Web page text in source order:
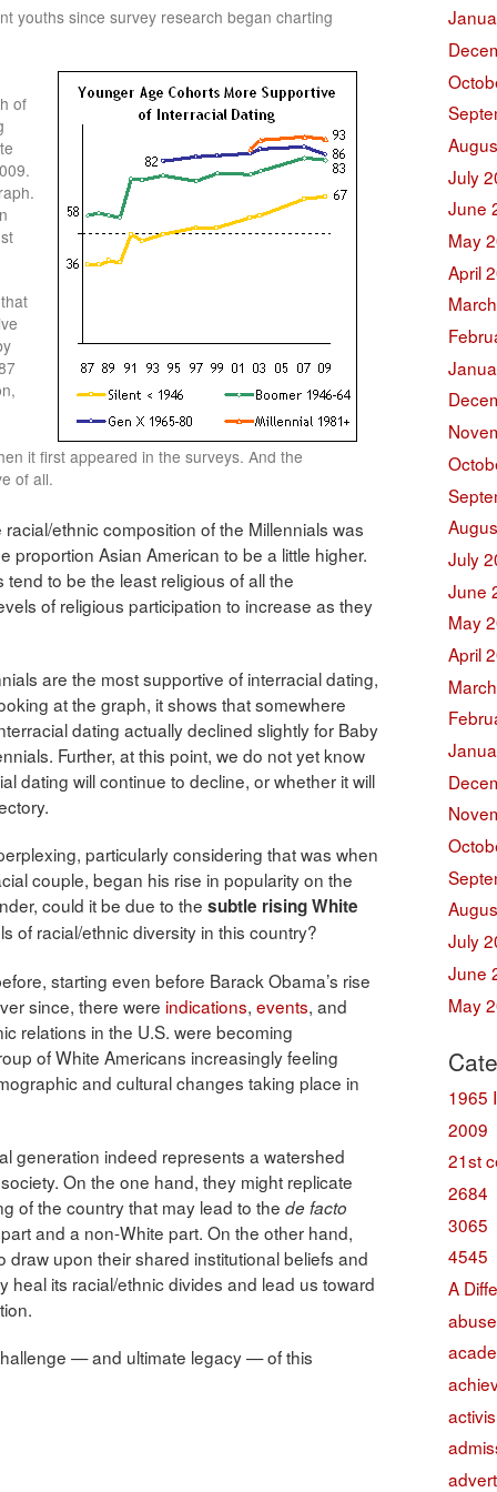
youths since survey research began charting
of
it first appeared in the surveys. And the
of all.
ethnic composition of the Millennials was
proportion Asian American to be a little higher.
to be the least religious of all the
of religious participation to increase as they
are the most supportive of interracial dating,
at the graph, it shows that somewhere
dating actually declined slightly for Baby
Further, at this point, we do not yet know
dating will continue to decline, or whether it will
particularly considering that was when
couple, began his rise in popularity on the
could it be due to the subtle rising White
of racial/ethnic diversity in this country?
starting even before Barack Obama’s rise
since, there were indications, events, and
relations in the U.S. were becoming
of White Americans increasingly feeling
and cultural changes taking place in
generation indeed represents a watershed
On the one hand, they might replicate
of the country that may lead to the de facto
and a non-White part. On the other hand,
upon their shared institutional beliefs and
heal its racial/ethnic divides and lead us toward
— and ultimate legacy — of this
July
June
May
April
July
June
May
April
July
June
May
1965
2009
21st
2684
3065
4545
A
abuse